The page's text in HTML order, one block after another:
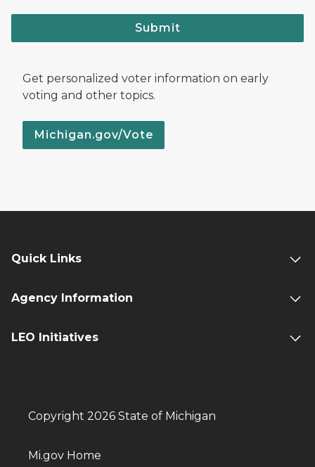
Submit
Get personalized voter information on early
voting and other topics.
Michigan.gov/Vote
Quick Links
Agency Information
LEO Initiatives
Copyright 2026 State of Michigan
Mi.gov Home